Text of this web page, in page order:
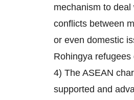
mechanism to deal
conflicts between
or even domestic
Rohingya refugees
4) The ASEAN
supported and